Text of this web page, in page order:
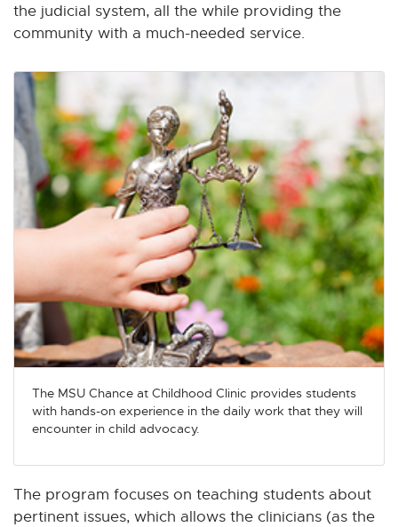
the judicial system, all the while providing the
community with a much-needed service.
The MSU Chance at Childhood Clinic provides students
with hands-on experience in the daily work that they will
encounter in child advocacy.
The program focuses on teaching students about
pertinent issues, which allows the clinicians (as the